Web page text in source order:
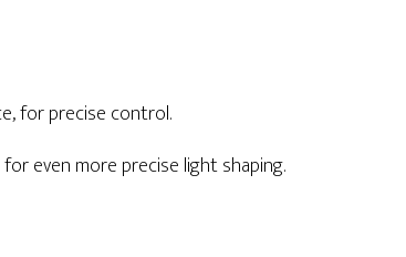
for precise control.
even more precise light shaping.